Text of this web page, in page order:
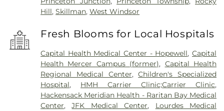
Hill,Skillman,West Windsor
Fresh Blooms for Local Hospitals
Capital Health Medical Center - Hopewell,Capital
Health Mercer Campus (former), Capital Health
Regional Medical Center,Children's Specialized
Hospital, HMH Carrier Clinic;Carrier Clinic,
Hackensack Meridian Health - Raritan Bay Medical
Center,JFK Medical Center, Lourdes Medical